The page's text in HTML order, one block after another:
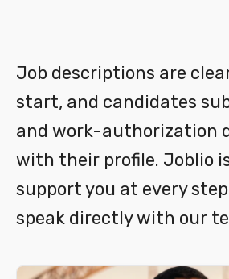
How it works
Job descriptions are
start, and candidates
and work-authorization
with their profile. Joblio
support you at every
speak directly with our